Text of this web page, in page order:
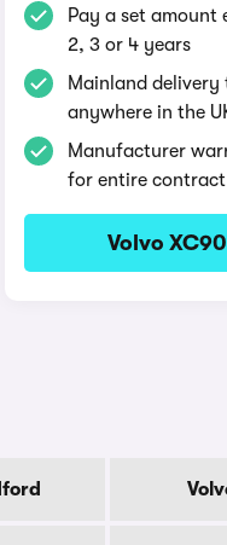
Pay a set amount
2, 3 or 4 years
Mainland
anywhere in the
Manufacturer
for entire contract
Volvo